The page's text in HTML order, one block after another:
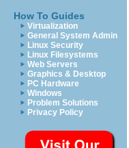
How To Guides
Virtualization
General System Admin
Linux Security
Linux Filesystems
Web Servers
Graphics & Desktop
PC Hardware
Windows
Problem Solutions
Privacy Policy